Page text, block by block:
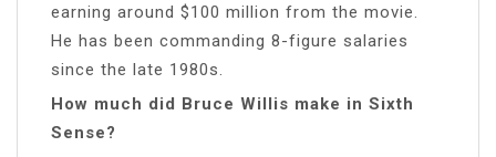
earning around $100 million from the movie.
He has been commanding 8-figure salaries
since the late 1980s.
How much did Bruce Willis make in Sixth
Sense?